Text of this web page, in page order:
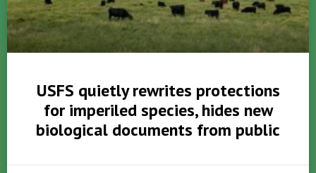
USFS quietly rewrites protections
for imperiled species, hides new
biological documents from public